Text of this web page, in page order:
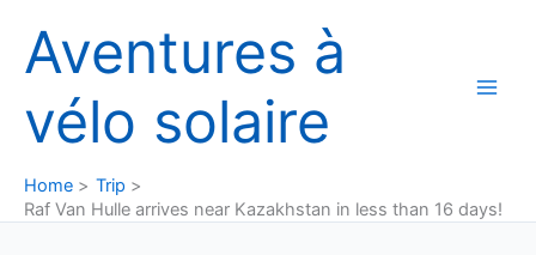
content
Aventures à
vélo solaire
Home
Trip
Raf Van Hulle arrives near Kazakhstan in less than 16 days!